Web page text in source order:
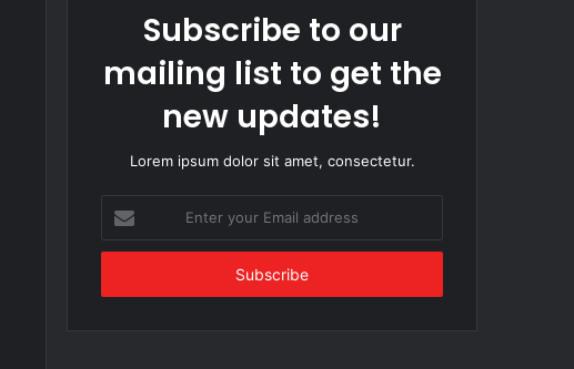
Subscribe to our
mailing list to get the
new updates!
Lorem ipsum dolor sit amet, consectetur.
your
Email